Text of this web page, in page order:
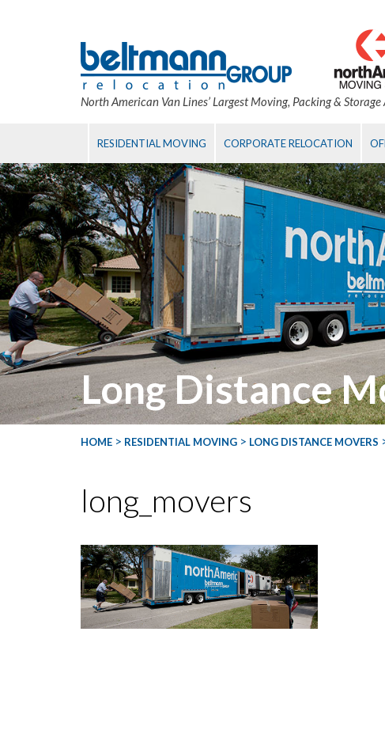
North American Van Lines’ Largest Moving, Packing & Storage
RESIDENTIAL MOVING CORPORATE RELOCATION
Long Distance
HOME > RESIDENTIAL MOVING > LONG DISTANCE MOVERS
long_movers